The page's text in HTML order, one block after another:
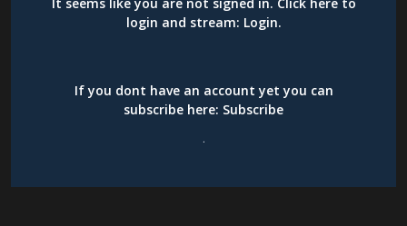
login and stream: Login.
If you dont have an account yet you can
subscribe here: Subscribe
.